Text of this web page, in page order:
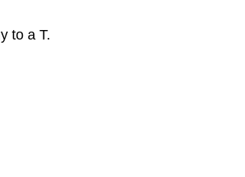
to a T.